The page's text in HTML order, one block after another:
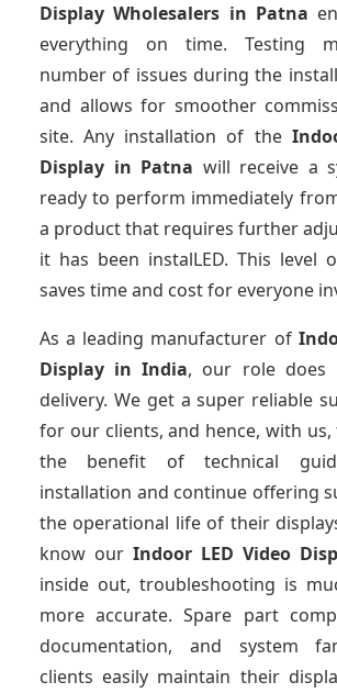
Display Wholesalers in Patna
everything on time. Testing
number of issues during the
and allows for smoother
site. Any installation of the
Display in Patna will receive a
ready to perform immediately
a product that requires further
it has been instalLED. This level
saves time and cost for everyone
As a leading manufacturer of
Display in India, our role does
delivery. We get a super reliable
for our clients, and hence, with us,
the benefit of technical
installation and continue offering
the operational life of their
know our Indoor LED Video
inside out, troubleshooting is
more accurate. Spare part
documentation, and system
clients easily maintain their